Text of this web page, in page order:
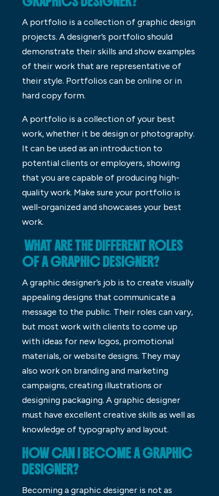
A portfolio is a collection of graphic design
projects. A designer’s portfolio should
demonstrate their skills and show examples
of their work that are representative of
their style. Portfolios can be online or in
hard copy form.
A portfolio is a collection of your best
work, whether it be design or photography.
It can be used as an introduction to
potential clients or employers, showing
that you are capable of producing high-
quality work. Make sure your portfolio is
well-organized and showcases your best
work.
WHAT ARE THE DIFFERENT ROLES
OF A GRAPHIC DESIGNER?
A graphic designer’s job is to create visually
appealing designs that communicate a
message to the public. Their roles can vary,
but most work with clients to come up
with ideas for new logos, promotional
materials, or website designs. They may
also work on branding and marketing
campaigns, creating illustrations or
designing packaging. A graphic designer
must have excellent creative skills as well as
knowledge of typography and layout.
HOW CAN I BECOME A GRAPHIC
DESIGNER?
Becoming a graphic designer is not as